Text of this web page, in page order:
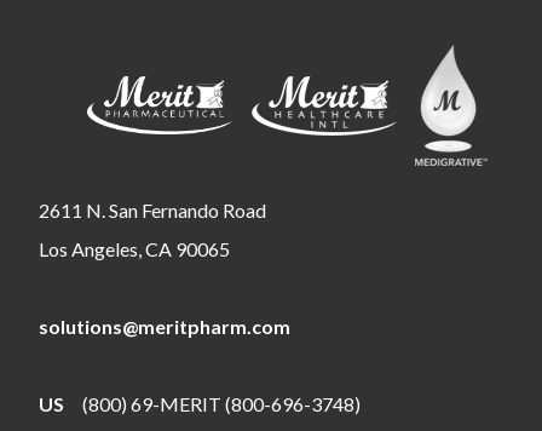
2611 N. San Fernando Road
Los Angeles, CA 90065
solutions@meritpharm.com
US (800) 69-MERIT (800-696-3748)